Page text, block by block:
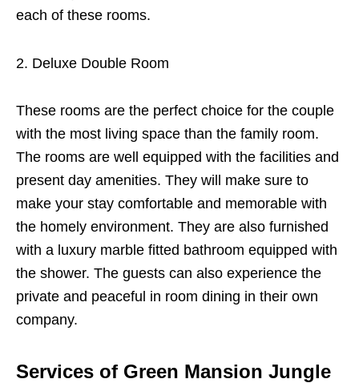
each of these rooms.
Deluxe Double Room
These rooms are the perfect choice for the couple
with the most living space than the family room.
The rooms are well equipped with the facilities and
present day amenities. They will make sure to
make your stay comfortable and memorable with
the homely environment. They are also furnished
with a luxury marble fitted bathroom equipped with
the shower. The guests can also experience the
private and peaceful in room dining in their own
company.
Services of Green Mansion Jungle